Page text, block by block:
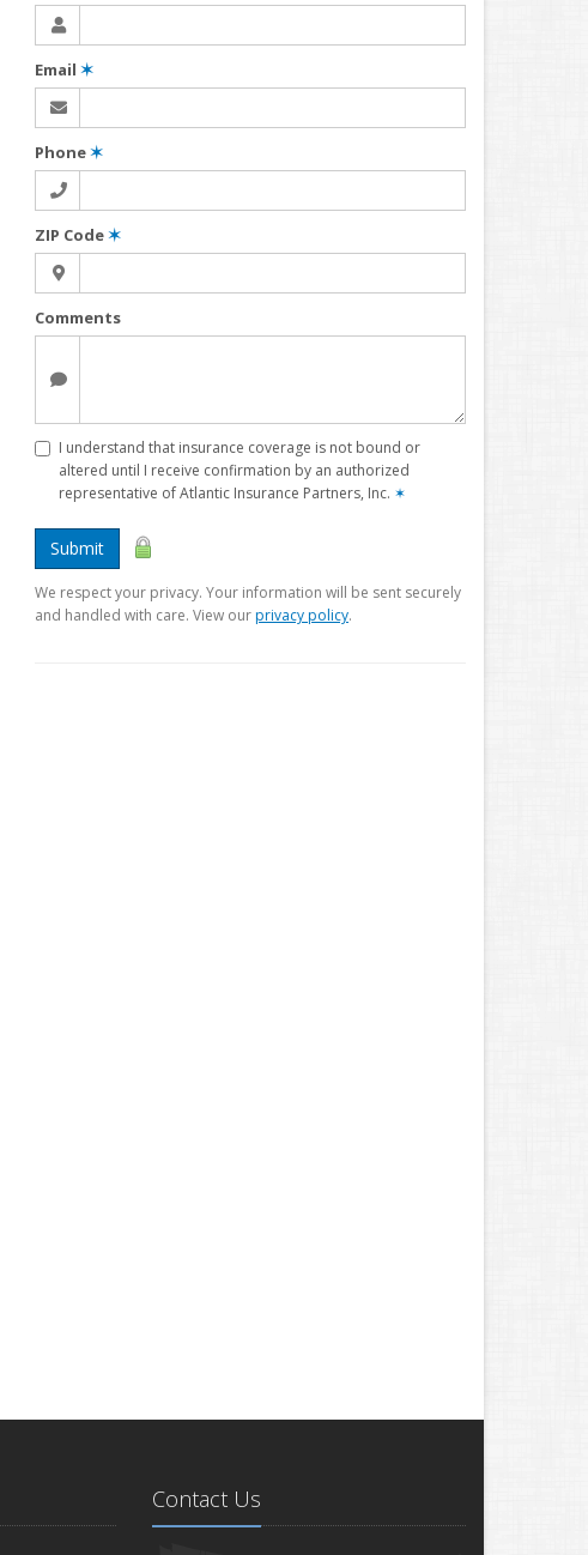
Email ✶
Phone✶
ZIP Code✶
Comments
I understand that insurance coverage is not bound or
altered until I receive confirmation by an authorized
representative of Atlantic Insurance Partners, Inc. ✶
Submit
We respect your privacy. Your information will be sent securely
and handled with care. View ourprivacy policy.
Contact Us